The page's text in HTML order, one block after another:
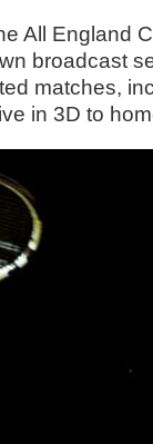
All England
broadcast
matches,
in 3D to